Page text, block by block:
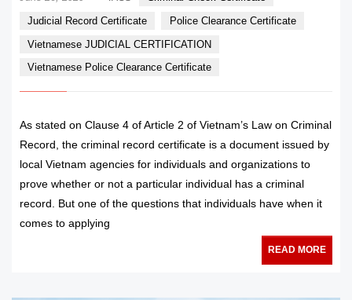
Judicial Record Certificate
Police Clearance Certificate
Vietnamese JUDICIAL CERTIFICATION
Vietnamese Police Clearance Certificate
As stated on Clause 4 of Article 2 of Vietnam’s Law on Criminal
Record, the criminal record certificate is a document issued by
local Vietnam agencies for individuals and organizations to
prove whether or not a particular individual has a criminal
record. But one of the questions that individuals have when it
comes to applying
READ MORE